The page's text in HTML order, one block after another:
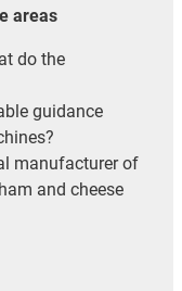
areas
do the
guidance
manufacturer of
and cheese